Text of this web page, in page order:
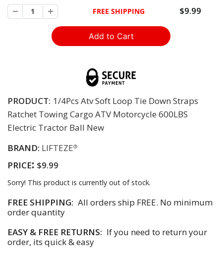
FREE SHIPPING $9.99
PRODUCT: 1/4Pcs Atv Soft Loop Tie Down Straps
Ratchet Towing Cargo ATV Motorcycle 600LBS
Electric Tractor Ball New
BRAND: LIFTEZE®
PRICE: $9.99
Sorry! This product is currently out of stock.
FREE SHIPPING: All orders ship FREE. No minimum
order quantity
EASY & FREE RETURNS: If you need to return your
order, its quick & easy